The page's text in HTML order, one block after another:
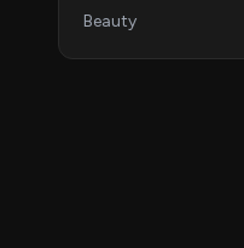
Beauty